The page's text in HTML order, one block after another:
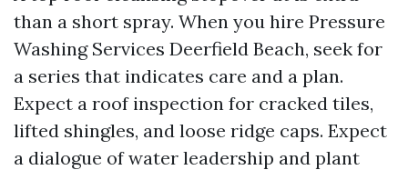
than a short spray. When you hire Pressure
Washing Services Deerfield Beach, seek for
a series that indicates care and a plan.
Expect a roof inspection for cracked tiles,
lifted shingles, and loose ridge caps. Expect
a dialogue of water leadership and plant